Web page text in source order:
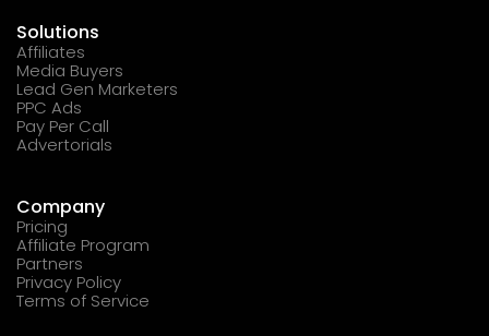
Solutions
Affiliates
Media Buyers
Lead Gen Marketers
PPC Ads
Pay Per Call
Advertorials
Company
Pricing
Affiliate Program
Partners
Privacy Policy
Terms of Service